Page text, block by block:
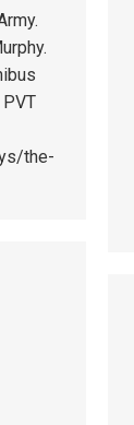
the-